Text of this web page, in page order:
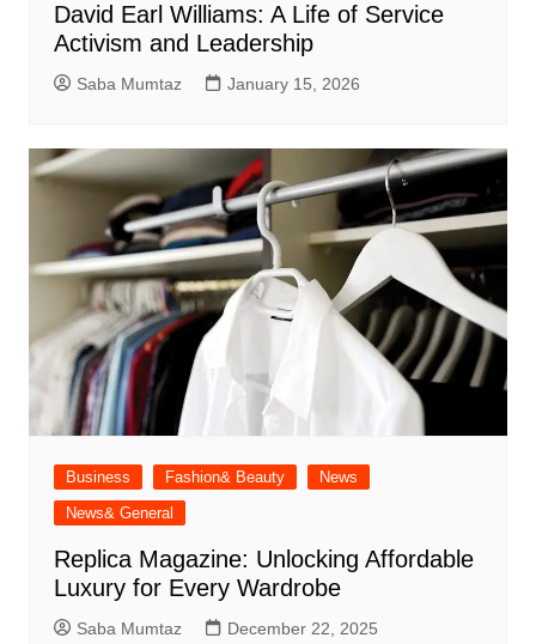
David Earl Williams: A Life of Service
Activism and Leadership
Saba Mumtaz January 15, 2026
Business Fashion& Beauty
News
News& General
Replica Magazine: Unlocking Affordable
Luxury for Every Wardrobe
Saba Mumtaz December 22, 2025